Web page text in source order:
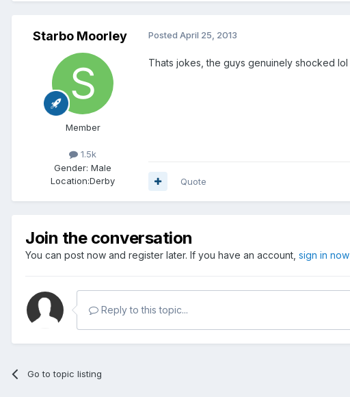
Starbo Moorley
Member
1.5k
Gender: Male
Location:Derby
Posted April 25, 2013
Thats jokes, the guys genuinely shocked lol
Quote
Join the conversation
You can post now and register later. If you have an account, sign in now
Reply to this topic...
Go to topic listing